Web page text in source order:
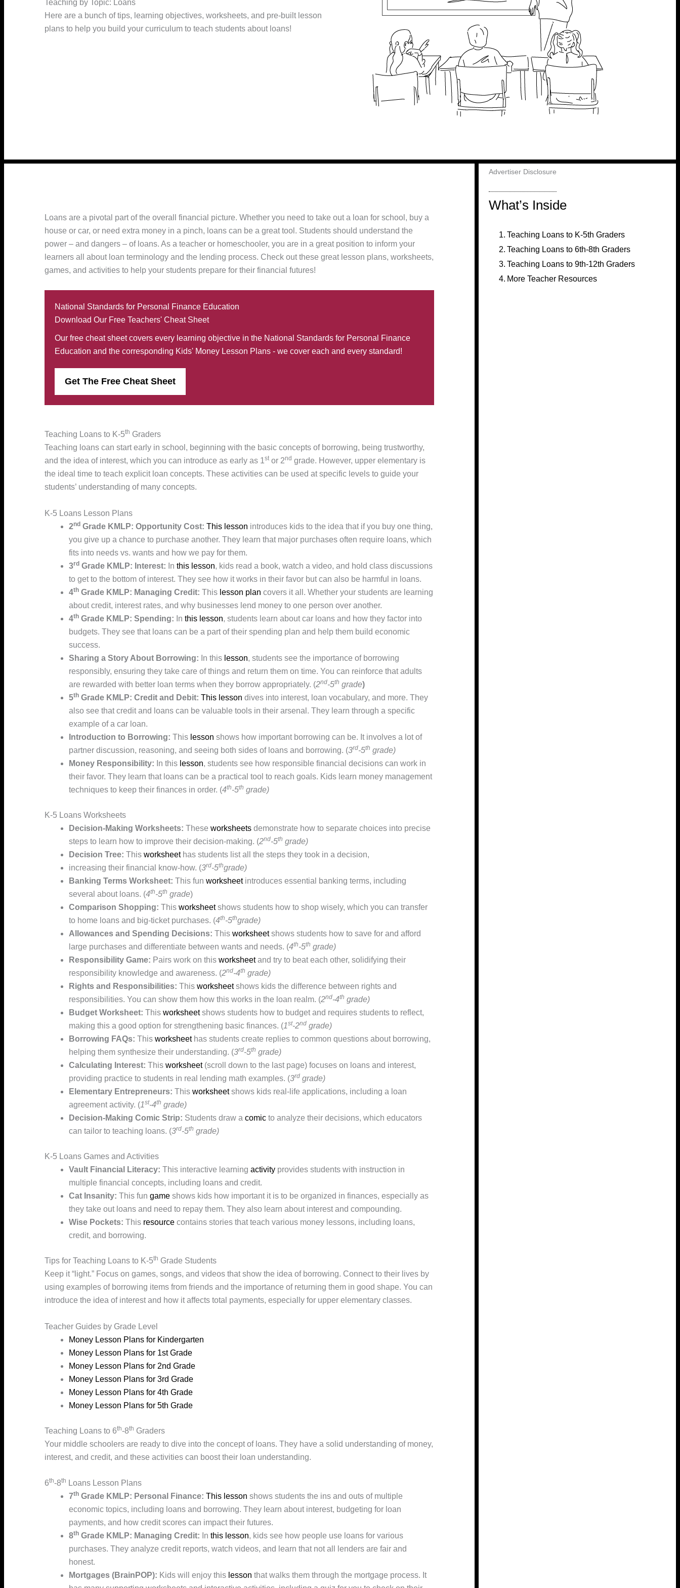
Teaching by Topic: Loans
Here are a bunch of tips, learning objectives, worksheets, and pre-built lesson
plans to help you build your curriculum to teach students about loans!
Loans are a pivotal part of the overall financial picture. Whether you need to take out a loan for school, buy a
house or car, or need extra money in a pinch, loans can be a great tool. Students should understand the
power – and dangers – of loans. As a teacher or homeschooler, you are in a great position to inform your
learners all about loan terminology and the lending process. Check out these great lesson plans, worksheets,
games, and activities to help your students prepare for their financial futures!
National Standards for Personal Finance Education
Download Our Free Teachers' Cheat Sheet
Our free cheat sheet covers every learning objective in the National Standards for Personal Finance
Education and the corresponding Kids' Money Lesson Plans - we cover each and every standard!
Get The Free Cheat Sheet
Teaching Loans to K-5th Graders
Teaching loans can start early in school, beginning with the basic concepts of borrowing, being trustworthy,
and the idea of interest, which you can introduce as early as 1stor 2nd grade. However, upper elementary is
the ideal time to teach explicit loan concepts. These activities can be used at specific levels to guide your
students’ understanding of many concepts.
K-5 Loans Lesson Plans
2nd Grade KMLP: Opportunity Cost: This lesson introduces kids to the idea that if you buy one thing,
you give up a chance to purchase another. They learn that major purchases often require loans, which
fits into needs vs. wants and how we pay for them.
3rd Grade KMLP: Interest: In this lesson, kids read a book, watch a video, and hold class discussions
to get to the bottom of interest. They see how it works in their favor but can also be harmful in loans.
4th Grade KMLP: Managing Credit: This lesson plan covers it all. Whether your students are learning
about credit, interest rates, and why businesses lend money to one person over another.
4th Grade KMLP: Spending: In this lesson, students learn about car loans and how they factor into
budgets. They see that loans can be a part of their spending plan and help them build economic
success.
Sharing a Story About Borrowing: In this lesson, students see the importance of borrowing
responsibly, ensuring they take care of things and return them on time. You can reinforce that adults
are rewarded with better loan terms when they borrow appropriately. (2nd-5th grade)
5th Grade KMLP: Credit and Debit: This lesson dives into interest, loan vocabulary, and more. They
also see that credit and loans can be valuable tools in their arsenal. They learn through a specific
example of a car loan.
Introduction to Borrowing: This lesson shows how important borrowing can be. It involves a lot of
partner discussion, reasoning, and seeing both sides of loans and borrowing. (3rd-5th grade)
Money Responsibility: In this lesson, students see how responsible financial decisions can work in
their favor. They learn that loans can be a practical tool to reach goals. Kids learn money management
techniques to keep their finances in order. (4th-5th grade)
K-5 Loans Worksheets
Decision-Making Worksheets: These worksheets demonstrate how to separate choices into precise
steps to learn how to improve their decision-making. (2nd-5th grade)
Decision Tree: This worksheethas students list all the steps they took in a decision,
increasing their financial know-how. (3rd-5thgrade)
Banking Terms Worksheet: This fun worksheetintroduces essential banking terms, including
several about loans. (4th-5th grade)
Comparison Shopping: This worksheetshows students how to shop wisely, which you can transfer
to home loans and big-ticket purchases. (4th-5thgrade)
Allowances and Spending Decisions: This worksheetshows students how to save for and afford
large purchases and differentiate between wants and needs. (4th-5th grade)
Responsibility Game: Pairs work on this worksheetand try to beat each other, solidifying their
responsibility knowledge and awareness. (2nd-4th grade)
Rights and Responsibilities: This worksheetshows kids the difference between rights and
responsibilities. You can show them how this works in the loan realm. (2nd-4th grade)
Budget Worksheet: This worksheetshows students how to budget and requires students to reflect,
making this a good option for strengthening basic finances. (1st-2nd grade)
Borrowing FAQs: This worksheethas students create replies to common questions about borrowing,
helping them synthesize their understanding. (3rd-5th grade)
Calculating Interest: This worksheet(scroll down to the last page) focuses on loans and interest,
providing practice to students in real lending math examples. (3rd grade)
Elementary Entrepreneurs: This worksheetshows kids real-life applications, including a loan
agreement activity. (1st-4th grade)
Decision-Making Comic Strip: Students draw a comic to analyze their decisions, which educators
can tailor to teaching loans. (3rd-5th grade)
K-5 Loans Games and Activities
Vault Financial Literacy: This interactive learning activity provides students with instruction in
multiple financial concepts, including loans and credit.
Cat Insanity: This fun game shows kids how important it is to be organized in finances, especially as
they take out loans and need to repay them. They also learn about interest and compounding.
Wise Pockets: This resource contains stories that teach various money lessons, including loans,
credit, and borrowing.
Tips for Teaching Loans to K-5th Grade Students
Keep it “light.” Focus on games, songs, and videos that show the idea of borrowing. Connect to their lives by
using examples of borrowing items from friends and the importance of returning them in good shape. You can
introduce the idea of interest and how it affects total payments, especially for upper elementary classes.
Teacher Guides by Grade Level
Money Lesson Plans for Kindergarten
Money Lesson Plans for 1st Grade
Money Lesson Plans for 2nd Grade
Money Lesson Plans for 3rd Grade
Money Lesson Plans for 4th Grade
Money Lesson Plans for 5th Grade
Teaching Loans to 6th-8th Graders
Your middle schoolers are ready to dive into the concept of loans. They have a solid understanding of money,
interest, and credit, and these activities can boost their loan understanding.
6th-8th Loans Lesson Plans
7th Grade KMLP: Personal Finance: This lesson shows students the ins and outs of multiple
economic topics, including loans and borrowing. They learn about interest, budgeting for loan
payments, and how credit scores can impact their futures.
8th Grade KMLP: Managing Credit: In this lesson, kids see how people use loans for various
purchases. They analyze credit reports, watch videos, and learn that not all lenders are fair and
honest.
Mortgages (BrainPOP): Kids will enjoy this lesson that walks them through the mortgage process. It
Advertiser Disclosure
What’s Inside
Teaching Loans to K-5th Graders
Teaching Loans to 6th-8th Graders
Teaching Loans to 9th-12th Graders
More Teacher Resources